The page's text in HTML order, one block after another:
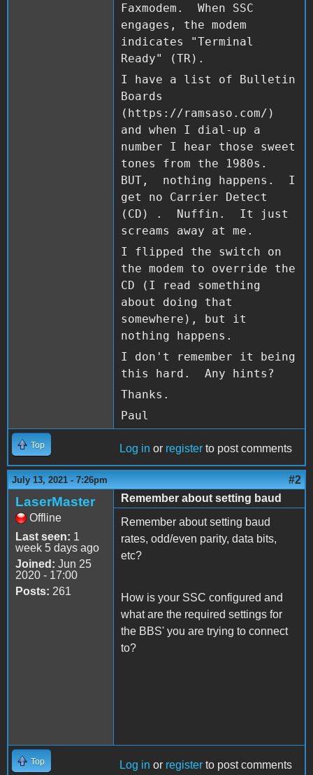
Faxmodem. When SSC
engages, the modem
indicates "Terminal
Ready" (TR).
I have a list of Bulletin
Boards
(https://ramsaso.com/)
and when I dial-up a
number I hear those sweet
tones from the 1980s.
BUT, nothing happens. I
get no Carrier Detect
(CD) . Nuffin. It just
screams away at me.
I flipped the switch on
the modem to override the
CD (I read something
about doing that
somewhere), but it
nothing happens.
I don't remember it being
this hard. Any hints?
Thanks.
Paul
Top Log in or register to post comments
July 13, 2021 - 7:26pm #2
LaserMaster
Offline
Last seen: 1
week 5 days ago
Joined: Jun 25
2020 - 17:00
Posts: 261
Remember about setting baud
Remember about setting baud
rates, odd/even parity, data bits,
etc?
How is your SSC configured and
what are the required settings for
the BBS' you are trying to connect
to?
Top Log in or register to post comments